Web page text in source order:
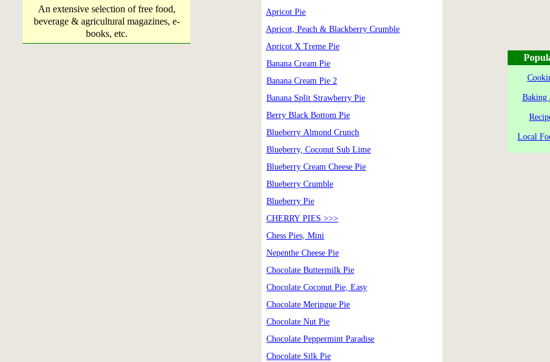
An extensive selection of free food,
beverage & agricultural magazines, e-
books, etc.
Apricot Pie
Apricot, Peach & Blackberry Crumble
Apricot X Treme Pie
Banana Cream Pie
Banana Cream Pie 2
Banana Split Strawberry Pie
Berry Black Bottom Pie
Blueberry Almond Crunch
Blueberry, Coconut Sub Lime
Blueberry Cream Cheese Pie
Blueberry Crumble
Blueberry Pie
CHERRY PIES >>>
Chess Pies, Mini
Nepenthe Cheese Pie
Chocolate Buttermilk Pie
Chocolate Coconut Pie, Easy
Chocolate Meringue Pie
Chocolate Nut Pie
Chocolate Peppermint Paradise
Chocolate Silk Pie
Baking
Local